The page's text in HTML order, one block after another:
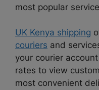
most popular
UK Kenya shipping
couriers and
your courier
rates to view
most convenient